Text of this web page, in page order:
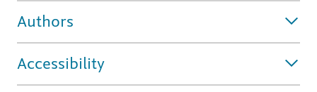
Authors
Accessibility